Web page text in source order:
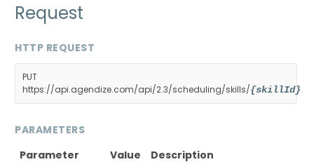
Request
HTTP REQUEST
PUT
https://api.agendize.com/api/2.3/scheduling/skills/{skillId}
PARAMETERS
Parameter
Value Description